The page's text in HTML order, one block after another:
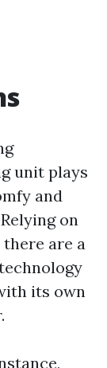
unit plays
and
on
are a
its own